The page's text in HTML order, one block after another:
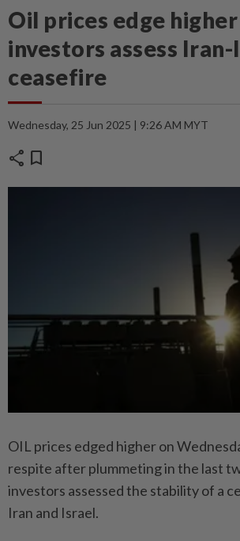
Oil prices edge higher
investors assess
ceasefire
Wednesday, 25 Jun 2025 | 9:26 AM MYT
share bookmark
OIL prices edged higher on
respite after plummeting in the last
investors assessed the stability of a
Iran and Israel.